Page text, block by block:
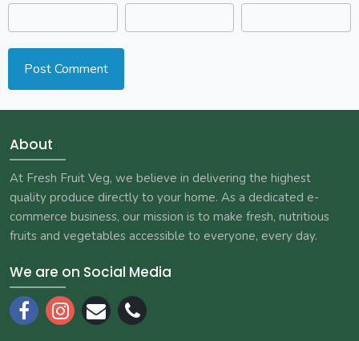
About
At Fresh Fruit Veg, we believe in delivering the highest
quality produce directly to your home. As a dedicated e-
commerce business, our mission is to make fresh, nutritious
fruits and vegetables accessible to everyone, every day.
We are on Social Media